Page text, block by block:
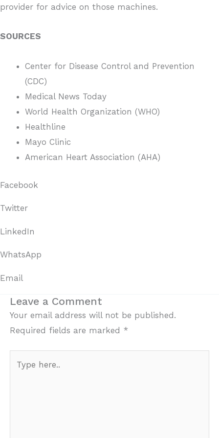
provider for advice on those machines.
SOURCES
Center for Disease Control and Prevention
(CDC)
Medical News Today
World Health Organization (WHO)
Healthline
Mayo Clinic
American Heart Association (AHA)
Facebook
Twitter
LinkedIn
WhatsApp
Email
Leave a Comment
Your email address will not be published.
Required fields are marked *
here..